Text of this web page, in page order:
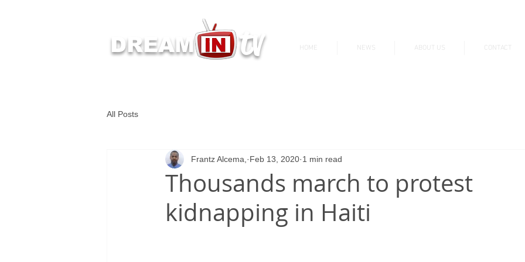
DREAM HOME NEWS ABOUT US CONTACT
tv
All Posts
Thousands march to protest
kidnapping in Haiti
Frantz Alcema, Feb 13, 2020 1 min read